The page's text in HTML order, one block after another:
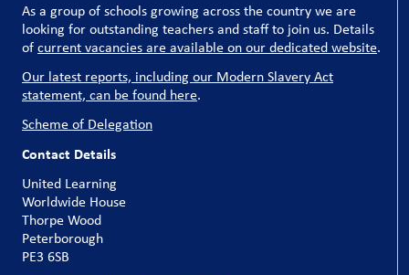
As a group of schools growing across the country we are
looking for outstanding teachers and staff to join us. Details
ofcurrent vacancies are available on our dedicated website.
Our latest reports, including our Modern Slavery Act
statement, can be found here.
Scheme of Delegation
Contact Details
United Learning
Worldwide House
Thorpe Wood
Peterborough
PE3 6SB